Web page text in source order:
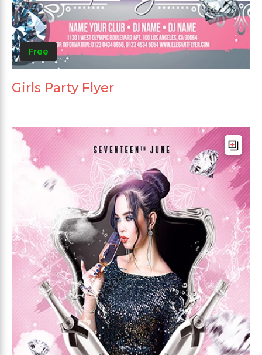
Free
Girls Party Flyer